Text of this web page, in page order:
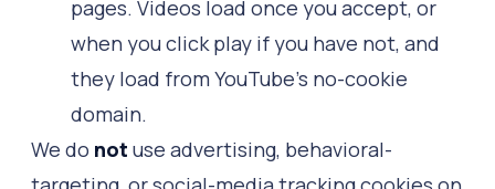
pages. Videos load once you accept, or
when you click play if you have not, and
they load from YouTube's no-cookie
domain.
We do not use advertising, behavioral-